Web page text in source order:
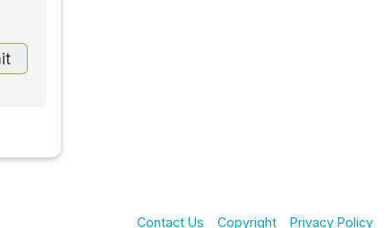
Contact Us Copyright Privacy Policy